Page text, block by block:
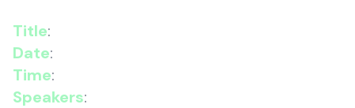
Title:
Date:
Time:
Speakers: